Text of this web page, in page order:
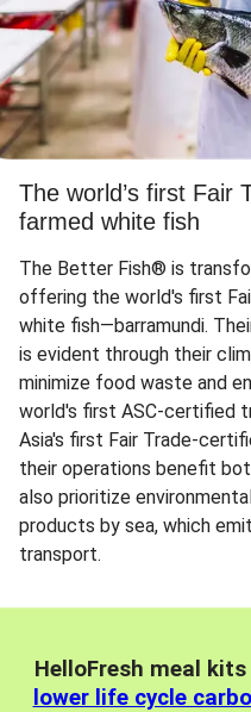
The world’s first
farmed white fish
The Better Fish® is
offering the world's first
white fish—barramundi.
is evident through their
minimize food waste and
world's first ASC-certified
Asia's first Fair Trade-
their operations benefit
also prioritize
products by sea, which
transport.
HelloFresh meal
lower life cycle